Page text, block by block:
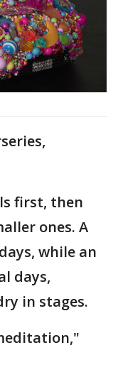
first, then
ones. A
while an
days,
in stages.